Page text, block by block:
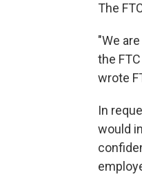
The
"We
the
wrote
In
would